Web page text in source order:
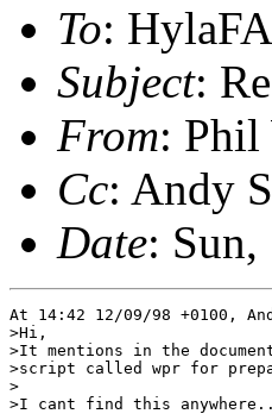
To:
Subject:
From: Phil
Cc: Andy
Date:
At 14:42 12/09/98 +0100,
>Hi,
>It mentions in the
>script called wpr for
>
>I cant find this